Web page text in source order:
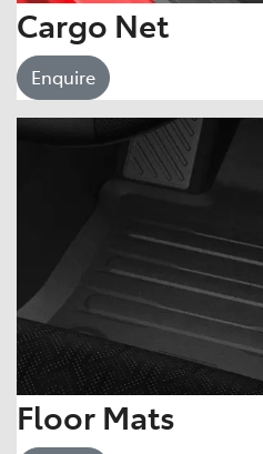
Cargo Net
Enquire
Floor Mats